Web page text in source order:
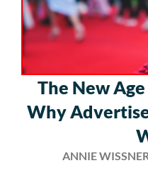
The New
Why
ANNIE